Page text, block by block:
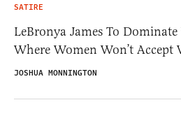
SATIRE
LeBronya James To Dominate
Where Women Won’t
JOSHUA MONNINGTON